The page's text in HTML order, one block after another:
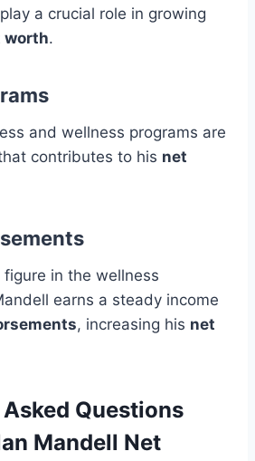
a crucial role in growing
worth.
and wellness programs are
contributes to his net
in the wellness
earns a steady income
, increasing his net
Questions
Mandell Net